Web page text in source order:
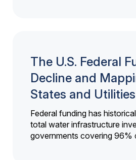
The U.S. Federal
Decline and
States and Utilities
Federal funding has
total water infrastructure
governments covering 96%